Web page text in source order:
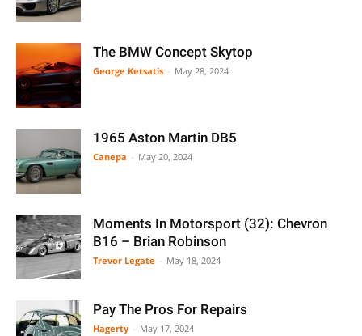
The BMW Concept Skytop
George Ketsatis May 28, 2024
1965 Aston Martin DB5
Canepa May 20, 2024
Moments In Motorsport (32): Chevron
B16 – Brian Robinson
Trevor Legate May 18, 2024
Pay The Pros For Repairs
Hagerty May 17, 2024